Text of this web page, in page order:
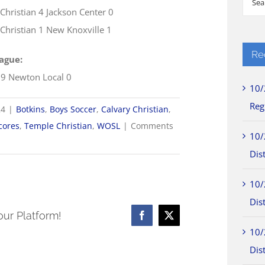
4 Jackson Center 0
1 New Knoxville 1
Newton Local 0
| Botkins, Boys Soccer,Calvary Christian,
,Temple Christian,WOSL | Comments
Platform! Facebook
X
10/
10/
10/
10/